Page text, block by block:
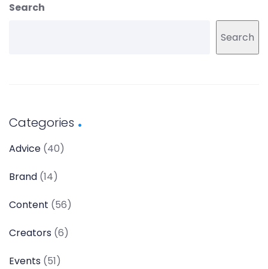
Search
Search
Categories
Advice (40)
Brand (14)
Content (56)
Creators (6)
Events (51)